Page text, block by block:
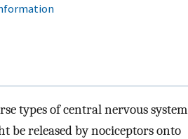
types of central nervous system
be released by nociceptors onto